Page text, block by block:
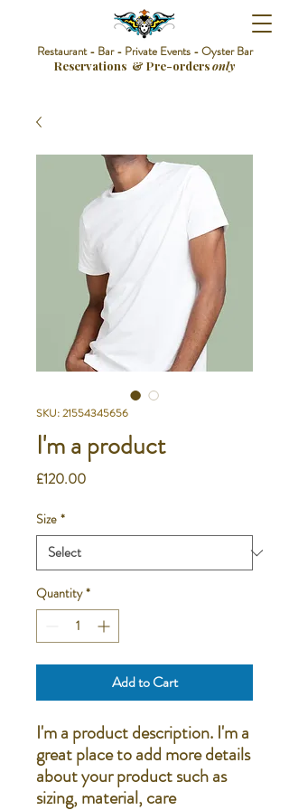
Restaurant - Bar - Private Events - Oyster Bar
Reservations & Pre-ordersonly
SKU: 21554345656
I'm a product
£120.00Price
Size *
Quantity *
Add to Cart
I'm a product description. I'm a
great place to add more details
about your product such as
sizing, material, care